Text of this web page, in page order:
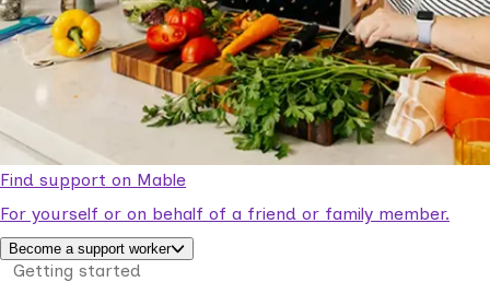
Find support on Mable
For yourself or on behalf of a friend or family member.
Become a support worker
Getting started